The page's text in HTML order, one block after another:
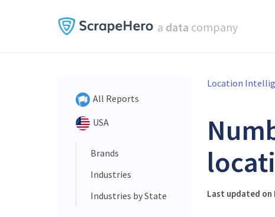
a data company
All Reports
USA
Brands
Industries
Industries by State
Location
Last updated on